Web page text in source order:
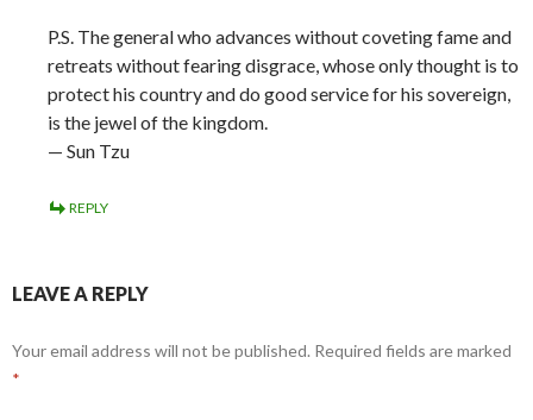
P.S. The general who advances without coveting fame and
retreats without fearing disgrace, whose only thought is to
protect his country and do good service for his sovereign,
is the jewel of the kingdom.
— Sun Tzu
REPLY
LEAVE A REPLY
Your email address will not be published. Required fields are marked
*